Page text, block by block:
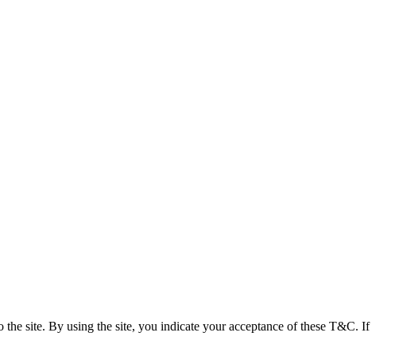
the site. By using the site, you indicate your acceptance of these T&C. If